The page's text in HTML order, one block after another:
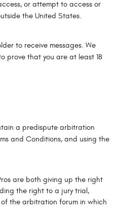
or attempt to access or
the United States.
to receive messages. We
prove that you are at least 18
a predispute arbitration
and Conditions, and using the
are both giving up the right
the right to a jury trial,
the arbitration forum in which